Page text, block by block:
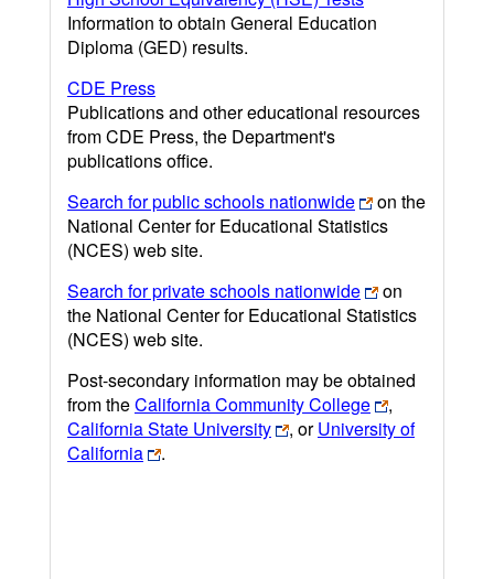
Information to obtain General Education
Diploma (GED) results.
CDE Press
Publications and other educational resources
from CDE Press, the Department's
publications office.
Search for public schools nationwide
on the
National Center for Educational Statistics
(NCES) web site.
Search for private schools nationwide
on
the National Center for Educational Statistics
(NCES) web site.
Post-secondary information may be obtained
from theCalifornia Community College
,
California State University
, orUniversity of
California
.